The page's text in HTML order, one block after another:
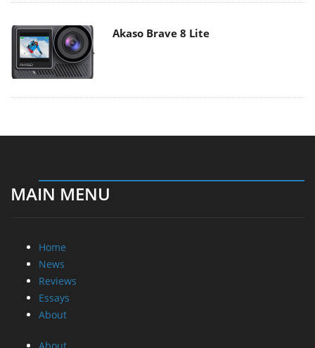
Akaso Brave 8 Lite
MAIN MENU
Home
News
Reviews
Essays
About
About